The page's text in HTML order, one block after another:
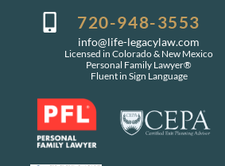
720-948-3553
info@life-legacylaw.com
Licensed in Colorado & New Mexico
Personal Family Lawyer®
Fluent in Sign Language